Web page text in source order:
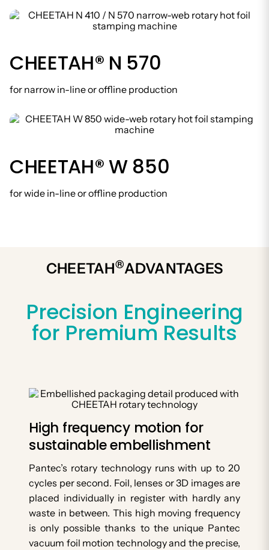
CHEETAH® N 570
for narrow in-line or offline production
CHEETAH® W 850
for wide in-line or offline production
CHEETAH®ADVANTAGES
Precision Engineering
for Premium Results
High frequency motion for
sustainable embellishment
Pantec’s rotary technology runs with up to 20
cycles per second. Foil, lenses or 3D images are
placed individually in register with hardly any
waste in between. This high moving frequency
is only possible thanks to the unique Pantec
vacuum foil motion technology and the precise,